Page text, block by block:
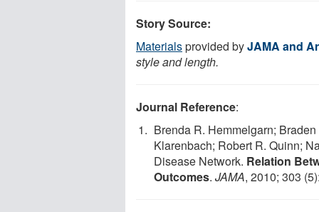
Story Source:
Materialsprovided byJAMA and
style and length.
Journal Reference:
Brenda R. Hemmelgarn;
Klarenbach; Robert R. Quinn;
Disease Network. Relation
Outcomes. JAMA, 2010; 303